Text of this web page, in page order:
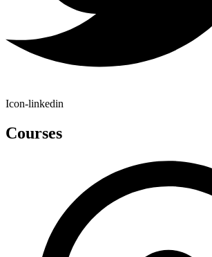
Icon-linkedin
Courses